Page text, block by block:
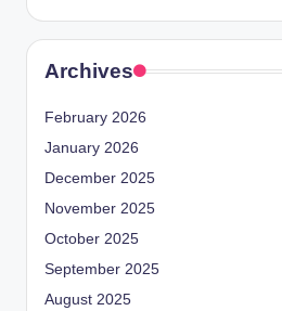
Archives
February 2026
January 2026
December 2025
November 2025
October 2025
September 2025
August 2025